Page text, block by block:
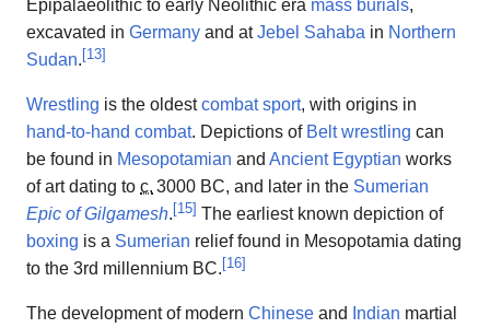
Epipalaeolithic to early Neolithic era mass burials,
excavated in Germany and atJebel Sahaba in Northern
Sudan.[13]
Wrestling is the oldestcombat sport, with origins in
hand-to-hand combat. Depictions of Belt wrestling can
be found in Mesopotamian and Ancient Egyptian works
of art dating to c. 3000 BC, and later in the Sumerian
Epic of Gilgamesh.[15] The earliest known depiction of
boxing is a Sumerian relief found in Mesopotamia dating
to the 3rd millennium BC.[16]
The development of modern Chinese and Indian martial